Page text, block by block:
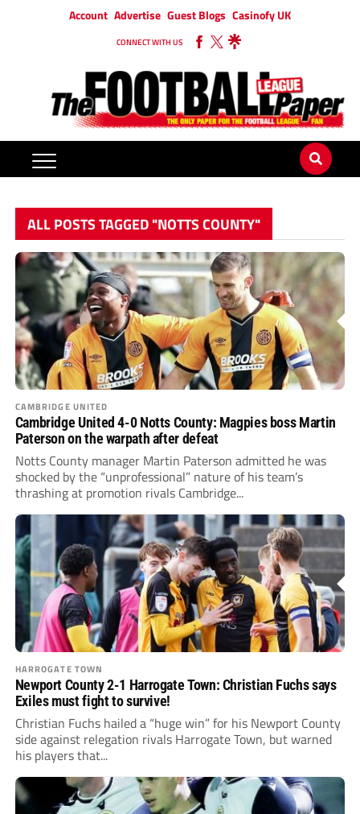
Account Advertise Guest Blogs Casinofy UK
CONNECT WITH US
ALL POSTS TAGGED "NOTTS COUNTY"
CAMBRIDGE UNITED
Cambridge United 4-0 Notts County: Magpies boss Martin
Paterson on the warpath after defeat
Notts County manager Martin Paterson admitted he was
shocked by the “unprofessional” nature of his team’s
thrashing at promotion rivals Cambridge...
HARROGATE TOWN
Newport County 2-1 Harrogate Town: Christian Fuchs says
Exiles must fight to survive!
Christian Fuchs hailed a “huge win” for his Newport County
side against relegation rivals Harrogate Town, but warned
his players that...